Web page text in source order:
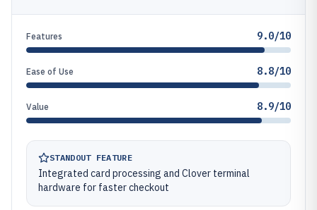
Features 9.0/10
Ease of Use 8.8/10
Value 8.9/10
STANDOUT FEATURE
Integrated card processing and Clover terminal
hardware for faster checkout